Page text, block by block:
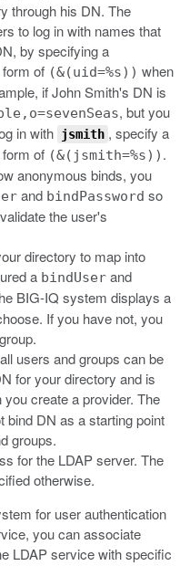
through his DN. The
to log in with names that
by specifying a
form of (&(uid=%s)) when
if John Smith's DN is
, but you
in with jsmith , specify a
form of (&(jsmith=%s)) .
anonymous binds, you
and bindPassword so
the user's
directory to map into
a bindUser and
BIG-IQ system displays a
If you have not, you
users and groups can be
for your directory and is
you create a provider. The
DN as a starting point
groups.
for the LDAP server. The
otherwise.
for user authentication
you can associate
LDAP service with specific